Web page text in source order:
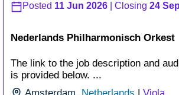
Posted 11 Jun 2026 | Closing 24
Nederlands Philharmonisch Orkest
The link to the job description and
is provided below. ...